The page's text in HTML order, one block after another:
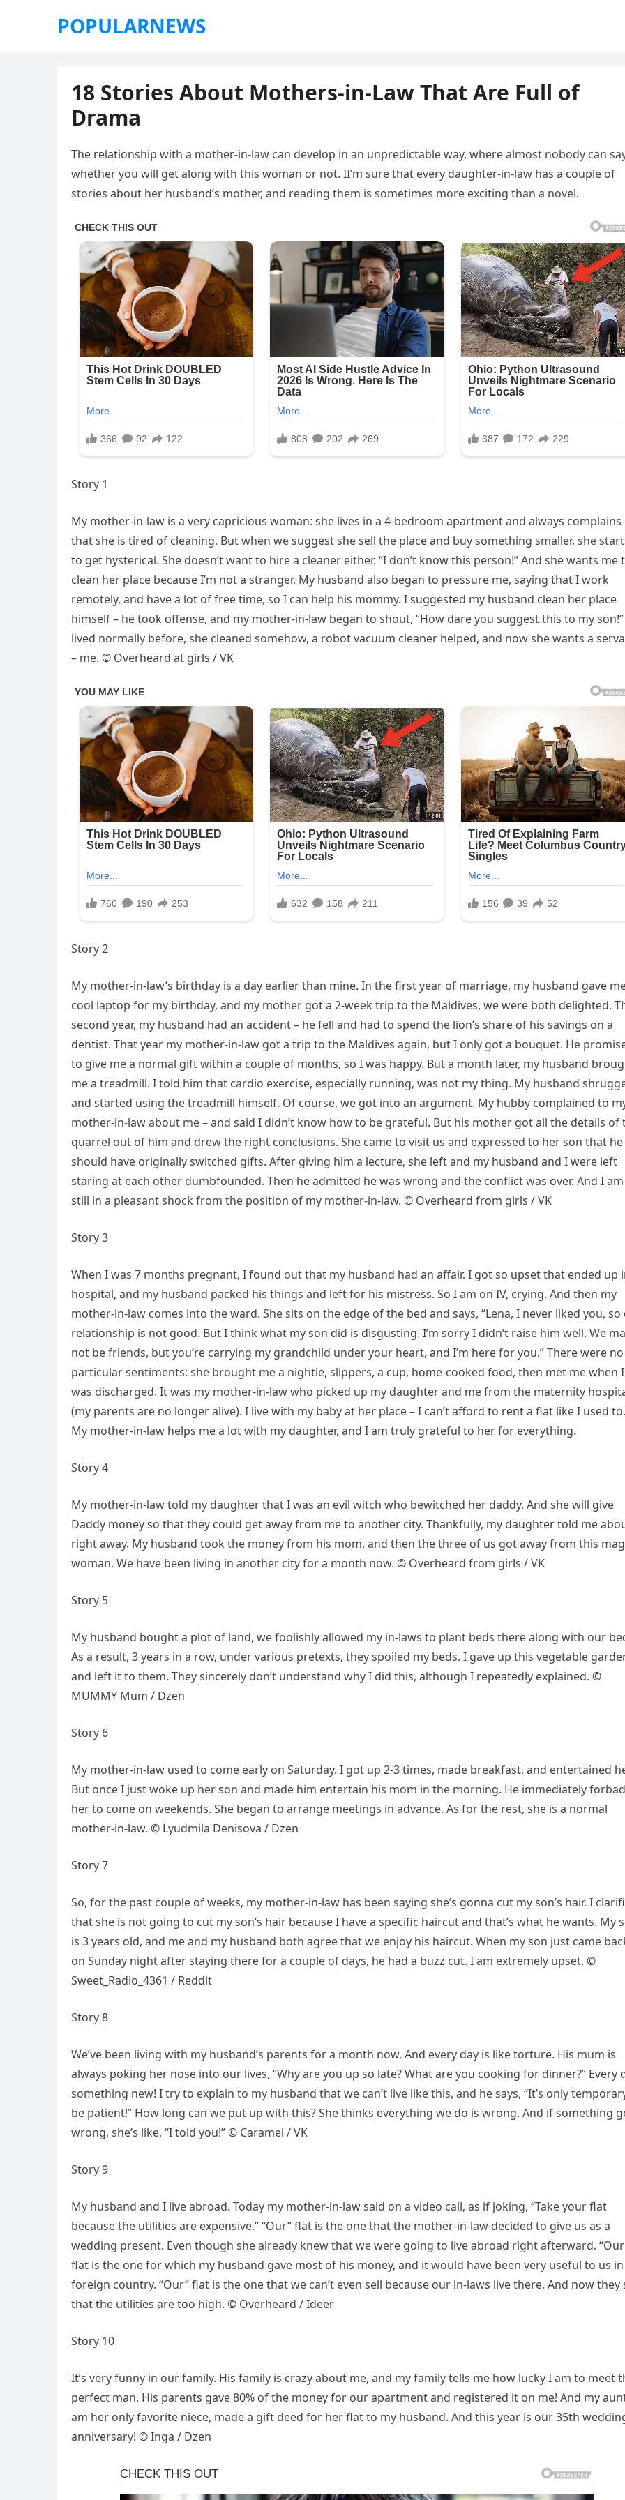
POPULARNEWS
18 Stories About Mothers-in-Law That Are Full of
Drama
The relationship with a mother-in-law can develop in an unpredictable way, where almost nobody can
whether you will get along with this woman or not. II’m sure that every daughter-in-law has a couple of
stories about her husband’s mother, and reading them is sometimes more exciting than a novel.
Story 1
My mother-in-law is a very capricious woman: she lives in a 4-bedroom apartment and always complains
that she is tired of cleaning. But when we suggest she sell the place and buy something smaller, she
to get hysterical. She doesn’t want to hire a cleaner either. “I don’t know this person!” And she wants me
clean her place because I’m not a stranger. My husband also began to pressure me, saying that I work
remotely, and have a lot of free time, so I can help his mommy. I suggested my husband clean her place
himself – he took offense, and my mother-in-law began to shout, “How dare you suggest this to my
lived normally before, she cleaned somehow, a robot vacuum cleaner helped, and now she wants a
– me. © Overheard at girls / VK
Story 2
My mother-in-law’s birthday is a day earlier than mine. In the first year of marriage, my husband gave
cool laptop for my birthday, and my mother got a 2-week trip to the Maldives, we were both delighted.
second year, my husband had an accident – he fell and had to spend the lion’s share of his savings on a
dentist. That year my mother-in-law got a trip to the Maldives again, but I only got a bouquet. He
to give me a normal gift within a couple of months, so I was happy. But a month later, my husband
me a treadmill. I told him that cardio exercise, especially running, was not my thing. My husband
and started using the treadmill himself. Of course, we got into an argument. My hubby complained to
mother-in-law about me – and said I didn’t know how to be grateful. But his mother got all the details of
quarrel out of him and drew the right conclusions. She came to visit us and expressed to her son that he
should have originally switched gifts. After giving him a lecture, she left and my husband and I were left
staring at each other dumbfounded. Then he admitted he was wrong and the conflict was over. And I am
still in a pleasant shock from the position of my mother-in-law. © Overheard from girls / VK
Story 3
When I was 7 months pregnant, I found out that my husband had an affair. I got so upset that ended up
hospital, and my husband packed his things and left for his mistress. So I am on IV, crying. And then my
mother-in-law comes into the ward. She sits on the edge of the bed and says, “Lena, I never liked you,
relationship is not good. But I think what my son did is disgusting. I’m sorry I didn’t raise him well. We
not be friends, but you’re carrying my grandchild under your heart, and I’m here for you.” There were no
particular sentiments: she brought me a nightie, slippers, a cup, home-cooked food, then met me when I
was discharged. It was my mother-in-law who picked up my daughter and me from the maternity
(my parents are no longer alive). I live with my baby at her place – I can’t afford to rent a flat like I used to.
My mother-in-law helps me a lot with my daughter, and I am truly grateful to her for everything.
Story 4
My mother-in-law told my daughter that I was an evil witch who bewitched her daddy. And she will give
Daddy money so that they could get away from me to another city. Thankfully, my daughter told me
right away. My husband took the money from his mom, and then the three of us got away from this
woman. We have been living in another city for a month now. © Overheard from girls / VK
Story 5
My husband bought a plot of land, we foolishly allowed my in-laws to plant beds there along with our
As a result, 3 years in a row, under various pretexts, they spoiled my beds. I gave up this vegetable
and left it to them. They sincerely don’t understand why I did this, although I repeatedly explained. ©
MUMMY Mum / Dzen
Story 6
My mother-in-law used to come early on Saturday. I got up 2-3 times, made breakfast, and entertained
But once I just woke up her son and made him entertain his mom in the morning. He immediately
her to come on weekends. She began to arrange meetings in advance. As for the rest, she is a normal
mother-in-law. © Lyudmila Denisova / Dzen
Story 7
So, for the past couple of weeks, my mother-in-law has been saying she’s gonna cut my son’s hair. I
that she is not going to cut my son’s hair because I have a specific haircut and that’s what he wants. My
is 3 years old, and me and my husband both agree that we enjoy his haircut. When my son just came
on Sunday night after staying there for a couple of days, he had a buzz cut. I am extremely upset. ©
Sweet_Radio_4361 / Reddit
Story 8
We’ve been living with my husband’s parents for a month now. And every day is like torture. His mum is
always poking her nose into our lives, “Why are you up so late? What are you cooking for dinner?” Every
something new! I try to explain to my husband that we can’t live like this, and he says, “It’s only
be patient!” How long can we put up with this? She thinks everything we do is wrong. And if something
wrong, she’s like, “I told you!” © Caramel / VK
Story 9
My husband and I live abroad. Today my mother-in-law said on a video call, as if joking, “Take your flat
because the utilities are expensive.” “Our” flat is the one that the mother-in-law decided to give us as a
wedding present. Even though she already knew that we were going to live abroad right afterward.
flat is the one for which my husband gave most of his money, and it would have been very useful to us
foreign country. “Our” flat is the one that we can’t even sell because our in-laws live there. And now they
that the utilities are too high. © Overheard / Ideer
Story 10
It’s very funny in our family. His family is crazy about me, and my family tells me how lucky I am to meet
perfect man. His parents gave 80% of the money for our apartment and registered it on me! And my
am her only favorite niece, made a gift deed for her flat to my husband. And this year is our 35th
anniversary! © Inga / Dzen